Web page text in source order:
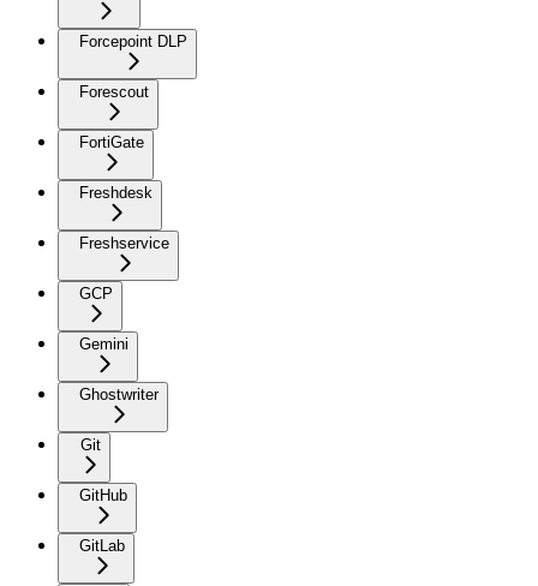
Forcepoint DLP
Forescout
FortiGate
Freshdesk
Freshservice
GCP
Gemini
Ghostwriter
Git
GitHub
GitLab